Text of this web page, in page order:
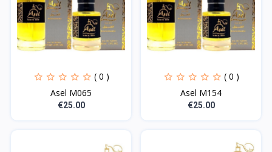
( 0 )
Asel M065
€25.00
( 0 )
Asel M154
€25.00